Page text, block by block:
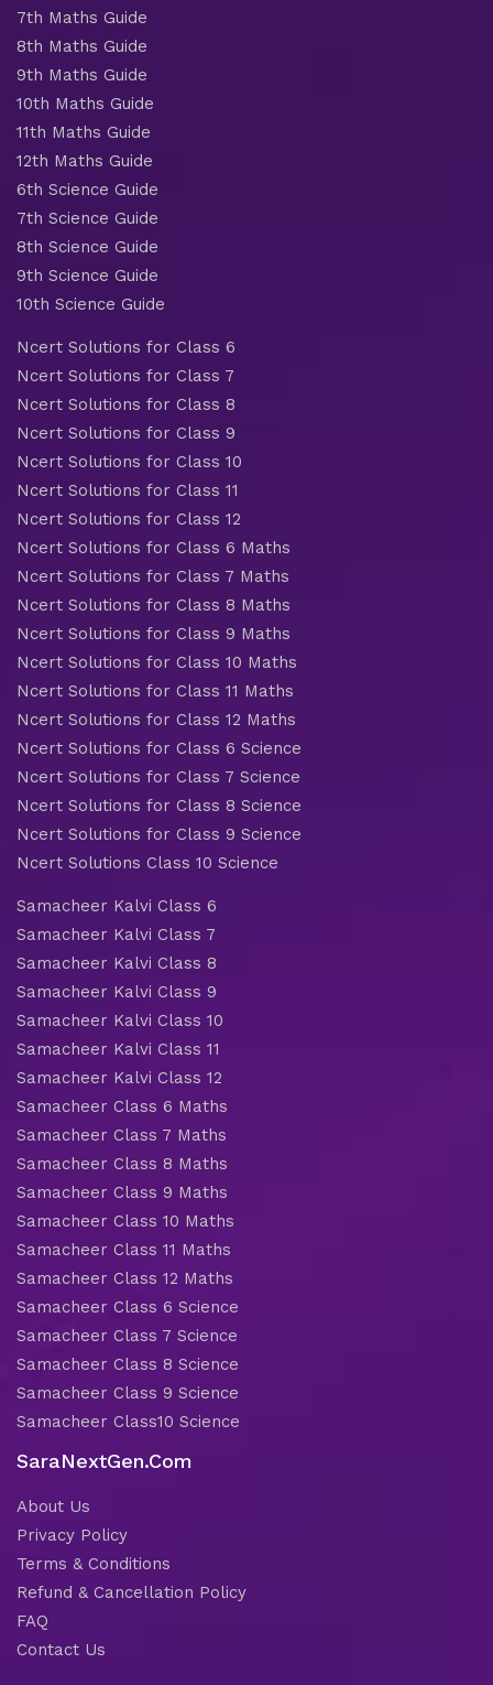
7th Maths Guide
8th Maths Guide
9th Maths Guide
10th Maths Guide
11th Maths Guide
12th Maths Guide
6th Science Guide
7th Science Guide
8th Science Guide
9th Science Guide
10th Science Guide
Ncert Solutions for Class 6
Ncert Solutions for Class 7
Ncert Solutions for Class 8
Ncert Solutions for Class 9
Ncert Solutions for Class 10
Ncert Solutions for Class 11
Ncert Solutions for Class 12
Ncert Solutions for Class 6 Maths
Ncert Solutions for Class 7 Maths
Ncert Solutions for Class 8 Maths
Ncert Solutions for Class 9 Maths
Ncert Solutions for Class 10 Maths
Ncert Solutions for Class 11 Maths
Ncert Solutions for Class 12 Maths
Ncert Solutions for Class 6 Science
Ncert Solutions for Class 7 Science
Ncert Solutions for Class 8 Science
Ncert Solutions for Class 9 Science
Ncert Solutions Class 10 Science
Samacheer Kalvi Class 6
Samacheer Kalvi Class 7
Samacheer Kalvi Class 8
Samacheer Kalvi Class 9
Samacheer Kalvi Class 10
Samacheer Kalvi Class 11
Samacheer Kalvi Class 12
Samacheer Class 6 Maths
Samacheer Class 7 Maths
Samacheer Class 8 Maths
Samacheer Class 9 Maths
Samacheer Class 10 Maths
Samacheer Class 11 Maths
Samacheer Class 12 Maths
Samacheer Class 6 Science
Samacheer Class 7 Science
Samacheer Class 8 Science
Samacheer Class 9 Science
Samacheer Class10 Science
SaraNextGen.Com
About Us
Privacy Policy
Terms & Conditions
Refund & Cancellation Policy
FAQ
Contact Us